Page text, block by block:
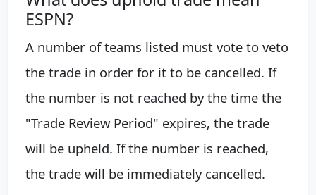
ESPN?
A number of teams listed must vote to veto
the trade in order for it to be cancelled. If
the number is not reached by the time the
"Trade Review Period" expires, the trade
will be upheld. If the number is reached,
the trade will be immediately cancelled.